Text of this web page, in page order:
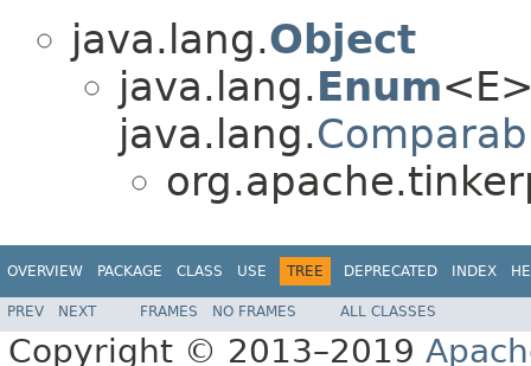
java.lang.Object
java.lang.Enum
java.lang.
OVERVIEW PACKAGE CLASS USE TREE DEPRECATED INDEX
PREV NEXT FRAMES NO FRAMES ALL CLASSES
Copyright © 2013–2019